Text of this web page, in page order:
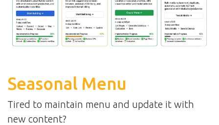
Seasonal Menu
Tired to maintain menu and update it with
new content?